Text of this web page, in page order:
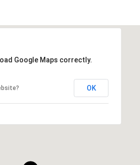
Google Maps correctly.
OK